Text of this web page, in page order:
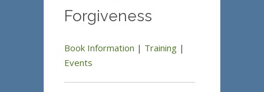
Forgiveness
Book Information | Training |
Events